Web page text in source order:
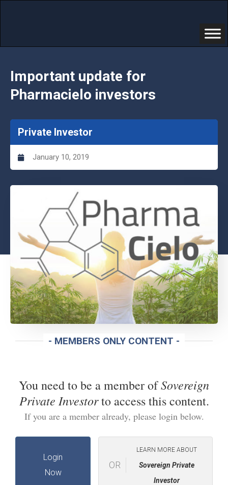
Important update for
Pharmacielo investors
Private Investor
January 10, 2019
- MEMBERS ONLY CONTENT -
You need to be a member ofSovereign
Private Investorto access this content.
If you are a member already, please login below.
Login
Now
OR
LEARN MORE ABOUT
Sovereign Private
Investor